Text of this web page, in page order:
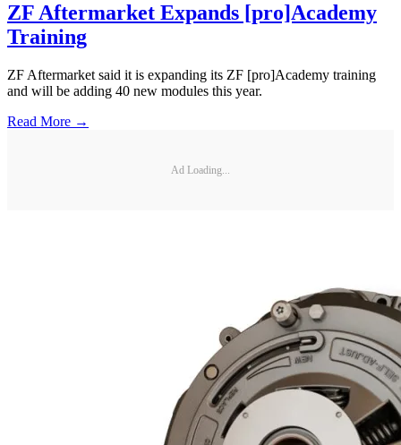
ZF Aftermarket Expands [pro]Academy
Training
ZF Aftermarket said it is expanding its ZF [pro]Academy training
and will be adding 40 new modules this year.
Read More →
Ad Loading...